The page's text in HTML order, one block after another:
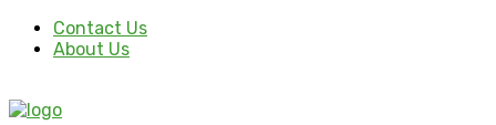
Contact Us
About Us